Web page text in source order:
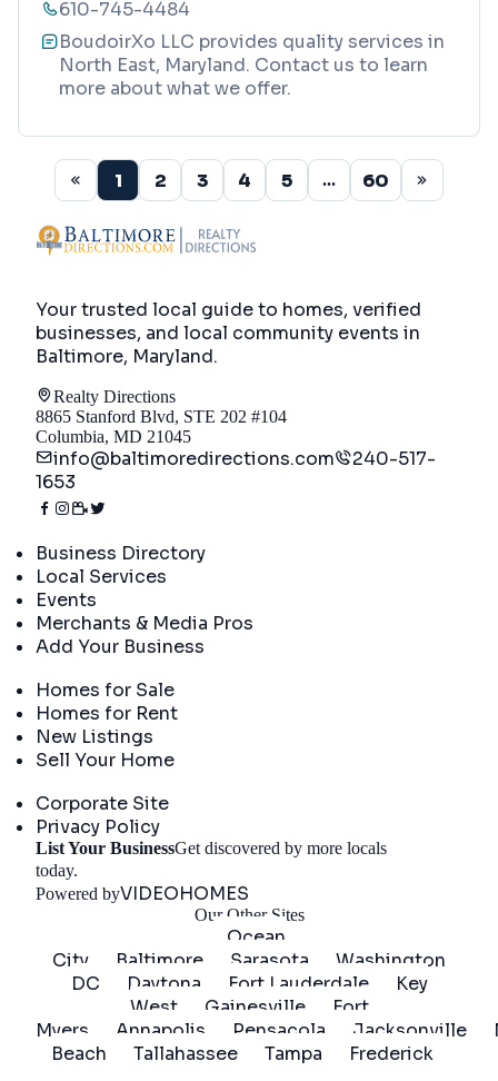
610-745-4484
BoudoirXo LLC provides quality services in
North East, Maryland. Contact us to learn
more about what we offer.
1 2 3 4 5 ... 60
Your trusted local guide to homes, verified
businesses, and local community events in
Baltimore, Maryland.
Realty Directions
8865 Stanford Blvd, STE 202 #104
Columbia, MD 21045
info@baltimoredirections.com
240-517-
1653
Business Directory
Local Services
Events
Merchants & Media Pros
Add Your Business
Homes for Sale
Homes for Rent
New Listings
Sell Your Home
Corporate Site
Privacy Policy
List Your BusinessGet discovered by more locals
today.
Powered byVIDEOHOMES
Our Other Sites
Ocean
City
Baltimore Sarasota
Washington
DC
Daytona Fort Lauderdale
Key
West
Gainesville
Fort
Myers
Annapolis Pensacola Jacksonville
Beach
Tallahassee Tampa
Frederick